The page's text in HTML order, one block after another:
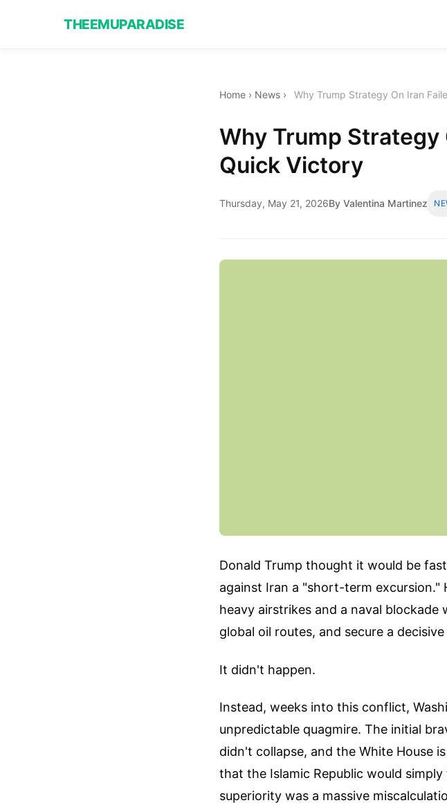
THEEMUPARADISE
Home › News › Why Trump Strategy On Iran
Why Trump Strategy
Quick Victory
Thursday, May 21, 2026By Valentina Martinez
Donald Trump thought it would be
against Iran a "short-term excursion."
heavy airstrikes and a naval
global oil routes, and secure a
It didn't happen.
Instead, weeks into this conflict,
unpredictable quagmire. The initial
didn't collapse, and the White House
that the Islamic Republic would
superiority was a massive